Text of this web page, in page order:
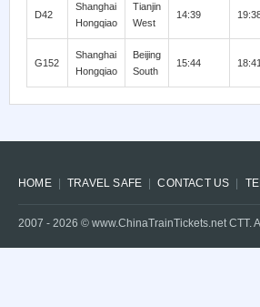
D42
Shanghai
Hongqiao
Tianjin
West
14:39
G152
Shanghai
Hongqiao
Beijing
South
15:44 18:41
HOME TRAVEL SAFE CONTACT US
2007 - 2026 © www.ChinaTrainTickets.net CTT.